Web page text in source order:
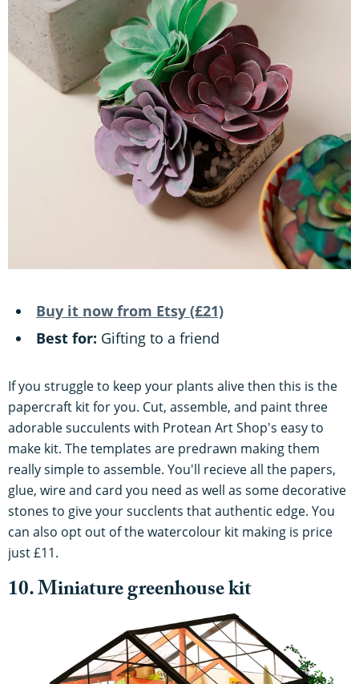
Buy it now from Etsy (£21)
Best for: Gifting to a friend
If you struggle to keep your plants alive then this is the
papercraft kit for you. Cut, assemble, and paint three
adorable succulents with Protean Art Shop's easy to
make kit. The templates are predrawn making them
really simple to assemble. You'll recieve all the papers,
glue, wire and card you need as well as some decorative
stones to give your succlents that authentic edge. You
can also opt out of the watercolour kit making is price
just £11.
10. Miniature greenhouse kit